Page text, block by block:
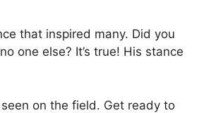
that inspired many. Did you
one else? It’s true! His stance
on the field. Get ready to